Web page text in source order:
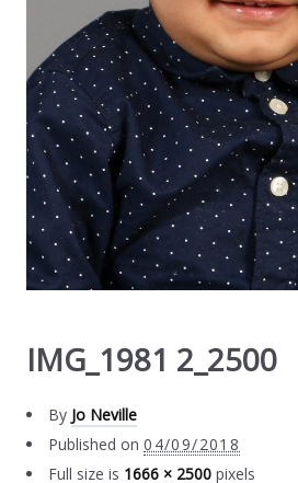
IMG_1981 2_2500
By Jo Neville
Published on 04/09/2018
Full size is 1666 × 2500 pixels